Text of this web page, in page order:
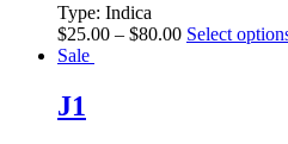
Type: Indica
$25.00 – $80.00 Select
Sale
J1